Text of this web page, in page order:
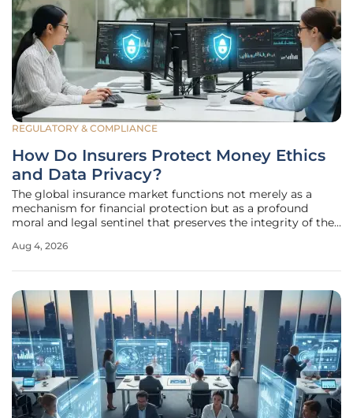
REGULATORY & COMPLIANCE
How Do Insurers Protect Money Ethics
and Data Privacy?
The global insurance market functions not merely as a
mechanism for financial protection but as a profound
moral and legal sentinel that preserves the integrity of the
fundamentally defined by a dual mandate that requires
Aug 4, 2026